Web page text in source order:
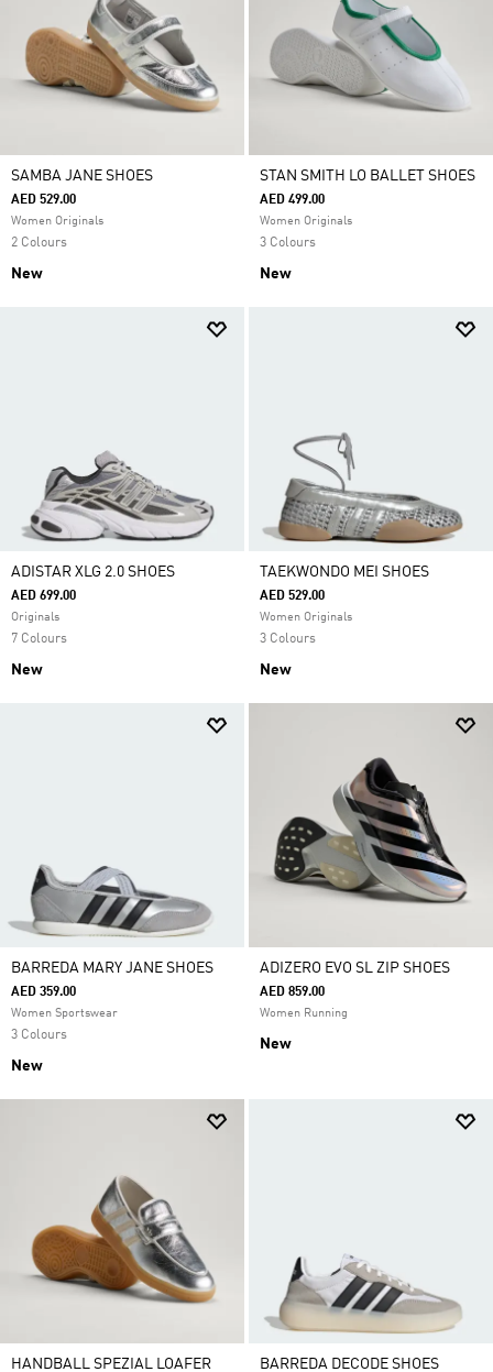
SAMBA JANE SHOES
AED 529.00
Women Originals
2 Colours
New
STAN SMITH LO BALLET SHOES
AED 499.00
Women Originals
3 Colours
New
ADISTAR XLG 2.0 SHOES
AED 699.00
Originals
7 Colours
New
TAEKWONDO MEI SHOES
AED 529.00
Women Originals
3 Colours
New
BARREDA MARY JANE SHOES
AED 359.00
Women Sportswear
3 Colours
New
ADIZERO EVO SL ZIP SHOES
AED 859.00
Women Running
New
HANDBALL SPEZIAL LOAFER BARREDA DECODE SHOES